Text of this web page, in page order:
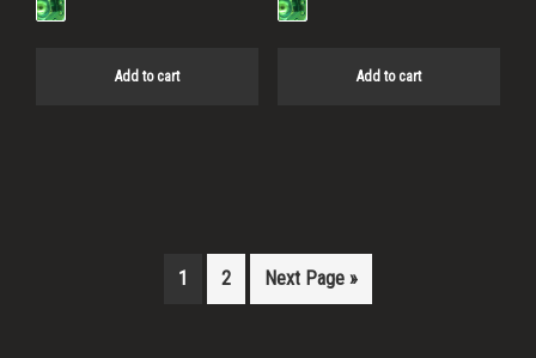
Add to cart Add to cart
1 2 Next Page »